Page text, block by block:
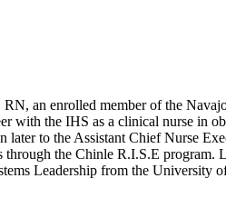
an enrolled member of the
with the IHS as a clinical nurse in
later to the Assistant Chief Nurse
through the Chinle R.I.S.E
Leadership from the University